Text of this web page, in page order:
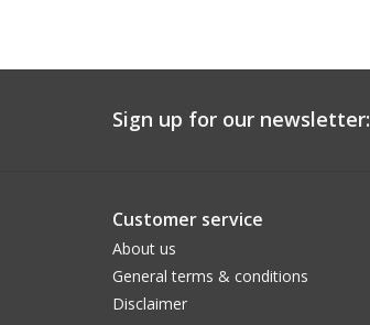
Sign up for our newsletter:
Customer service
About us
General terms & conditions
Disclaimer